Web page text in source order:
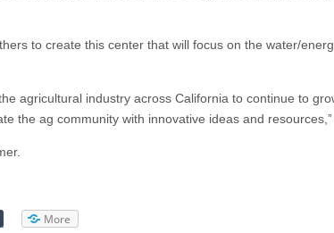
to create this center that will focus on the water/
agricultural industry across California to continue to
the ag community with innovative ideas and resources,”
More